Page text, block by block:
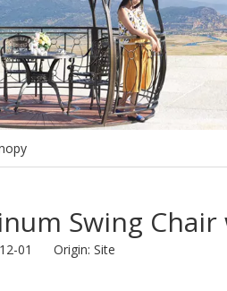
Swing
12-01 Origin: Site